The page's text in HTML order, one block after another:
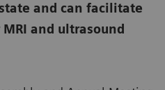
and can facilitate
and ultrasound